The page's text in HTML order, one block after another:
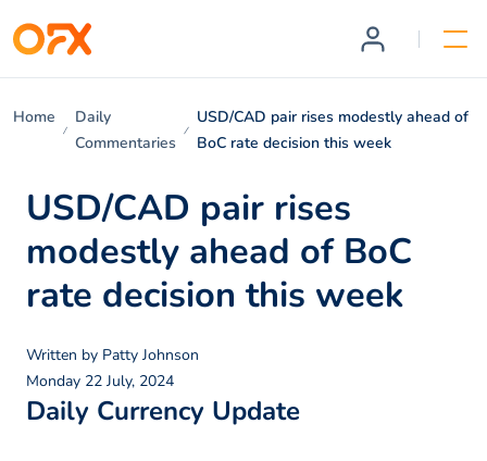
Home
Daily
Commentaries
USD/CAD pair rises modestly ahead of
BoC rate decision this week
USD/CAD pair rises
modestly ahead of BoC
rate decision this week
Written by Patty Johnson
Monday 22 July, 2024
Daily Currency Update